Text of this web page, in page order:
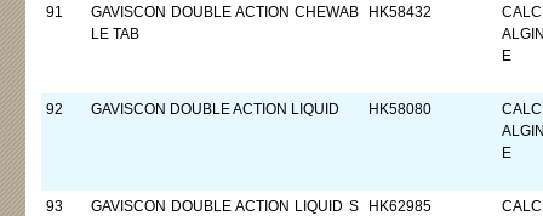
91
GAVISCON DOUBLE ACTION CHEWAB
LE TAB
HK58432
E
92 GAVISCON DOUBLE ACTION LIQUID HK58080
E
93 GAVISCON DOUBLE ACTION LIQUID S HK62985